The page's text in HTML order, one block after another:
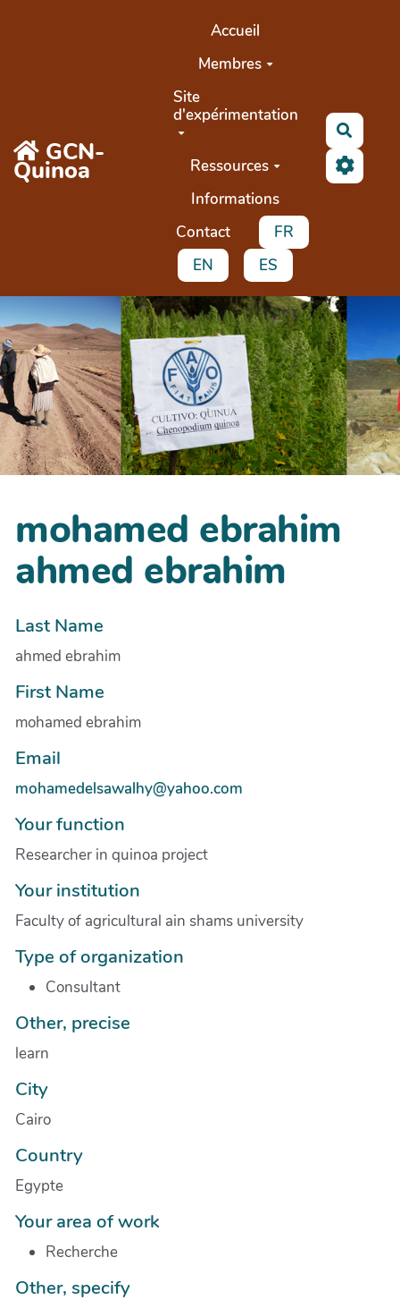
GCN-
Quinoa
Accueil
Membres
Site
d'expérimentation
Ressources
Informations
Contact
FR
EN
ES
mohamed ebrahim
ahmed ebrahim
Last Name
ahmed ebrahim
First Name
mohamed ebrahim
Email
mohamedelsawalhy@yahoo.com
Your function
Researcher in quinoa project
Your institution
Faculty of agricultural ain shams university
Type of organization
Consultant
Other, precise
learn
City
Cairo
Country
Egypte
Your area of work
Recherche
Other, specify